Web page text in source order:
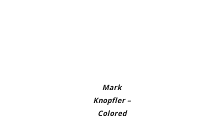
Mark
Knopfler –
Colored